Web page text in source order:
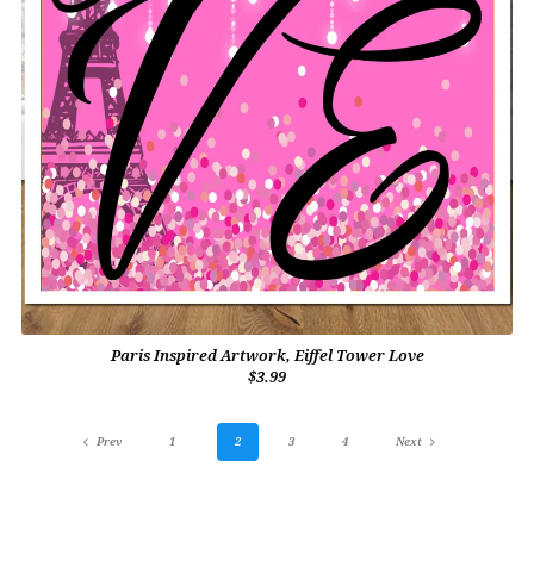
Paris Inspired Artwork, Eiffel Tower Love
$3.99
Prev 1 2 3 4 Next